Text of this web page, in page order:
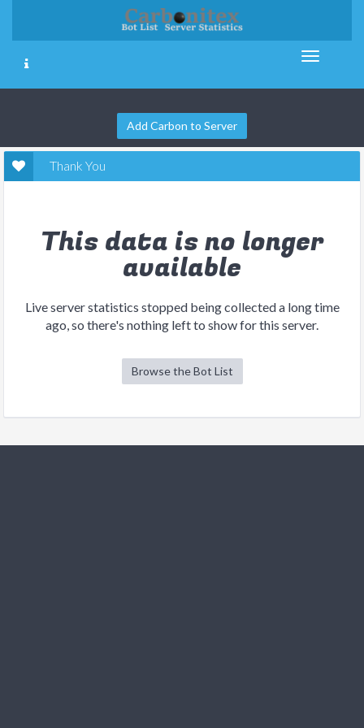
Add Carbon to Server
Thank You
This data is no longer
available
Live server statistics stopped being collected a long time
ago, so there's nothing left to show for this server.
Browse the Bot List